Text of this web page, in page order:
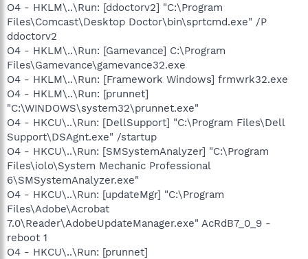
O4 - HKLM\..\Run: [ddoctorv2] "C:\Program
Files\Comcast\Desktop Doctor\bin\sprtcmd.exe" /P
ddoctorv2
O4 - HKLM\..\Run: [Gamevance] C:\Program
Files\Gamevance\gamevance32.exe
O4 - HKLM\..\Run: [Framework Windows] frmwrk32.exe
O4 - HKLM\..\Run: [prunnet]
"C:\WINDOWS\system32\prunnet.exe"
O4 - HKCU\..\Run: [DellSupport] "C:\Program Files\Dell
Support\DSAgnt.exe" /startup
O4 - HKCU\..\Run: [SMSystemAnalyzer] "C:\Program
Files\iolo\System Mechanic Professional
6\SMSystemAnalyzer.exe"
O4 - HKCU\..\Run: [updateMgr] "C:\Program
Files\Adobe\Acrobat
7.0\Reader\AdobeUpdateManager.exe" AcRdB7_0_9 -
reboot 1
O4 - HKCU\..\Run: [prunnet]